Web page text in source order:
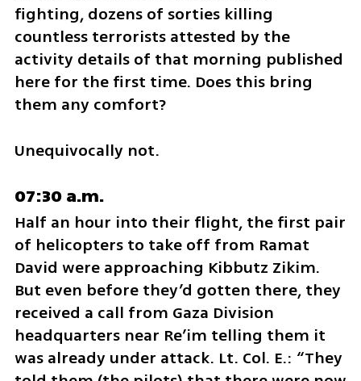
fighting, dozens of sorties killing
countless terrorists attested by the
activity details of that morning published
here for the first time. Does this bring
them any comfort?
Unequivocally not.
07:30 a.m.
Half an hour into their flight, the first pair
of helicopters to take off from Ramat
David were approaching Kibbutz Zikim.
But even before they’d gotten there, they
received a call from Gaza Division
headquarters near Re’im telling them it
was already under attack. Lt. Col. E.: “They